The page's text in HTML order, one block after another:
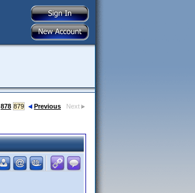
878 879 Previous Next